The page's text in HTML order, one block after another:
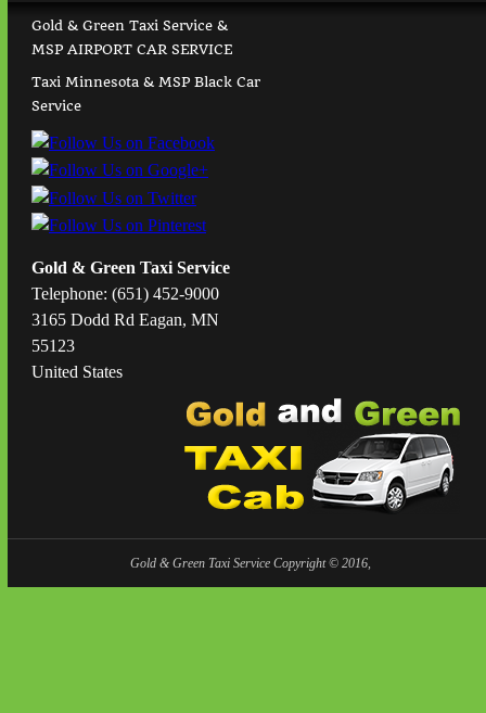
Gold & Green Taxi Service &
MSP AIRPORT CAR SERVICE
Taxi Minnesota & MSP Black Car
Service
Gold & Green Taxi Service
Telephone: (651) 452-9000
3165 Dodd Rd Eagan, MN
55123
United States
Gold & Green Taxi Service Copyright © 2016,